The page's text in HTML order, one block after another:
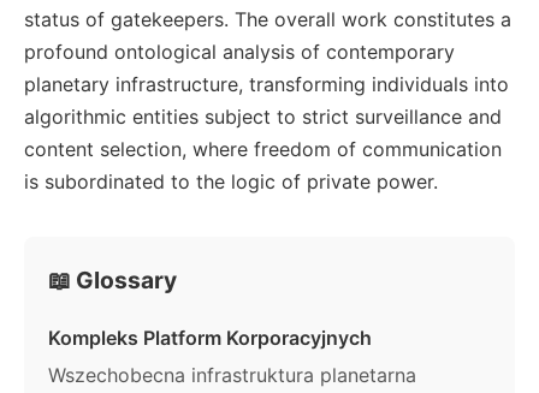
status of gatekeepers. The overall work constitutes a
profound ontological analysis of contemporary
planetary infrastructure, transforming individuals into
algorithmic entities subject to strict surveillance and
content selection, where freedom of communication
is subordinated to the logic of private power.
📖 Glossary
Kompleks Platform Korporacyjnych
Wszechobecna infrastruktura planetarna